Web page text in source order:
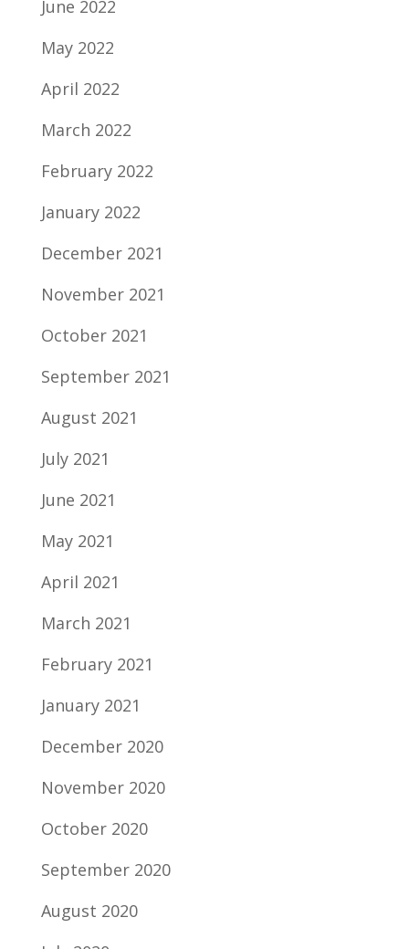
June 2022
May 2022
April 2022
March 2022
February 2022
January 2022
December 2021
November 2021
October 2021
September 2021
August 2021
July 2021
June 2021
May 2021
April 2021
March 2021
February 2021
January 2021
December 2020
November 2020
October 2020
September 2020
August 2020